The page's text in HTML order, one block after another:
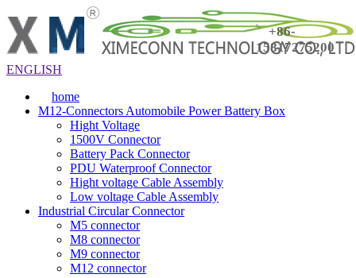
+86-
15817275200
ENGLISH
home
M12-Connectors Automobile Power Battery Box
Hight Voltage
1500V Connector
Battery Pack Connector
PDU Waterproof Connector
Hight voltage Cable Assembly
Low voltage Cable Assembly
Industrial Circular Connector
M5 connector
M8 connector
M9 connector
M12 connector